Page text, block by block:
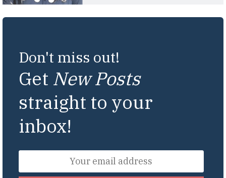
Don't miss out!
Get New Posts
straight to your
inbox!